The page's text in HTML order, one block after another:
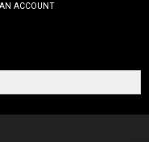
ACCOUNT